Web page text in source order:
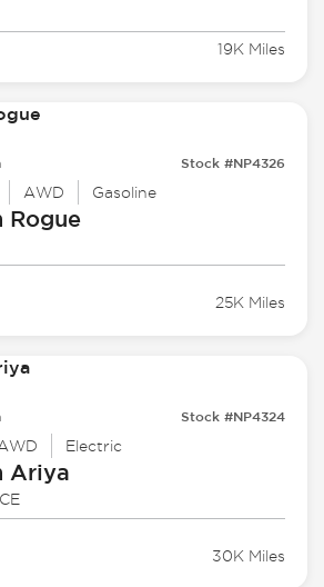
19K Miles
Stock #NP4326
AWD Gasoline
Rogue
25K Miles
Stock #NP4324
Electric
Ariya
30K Miles